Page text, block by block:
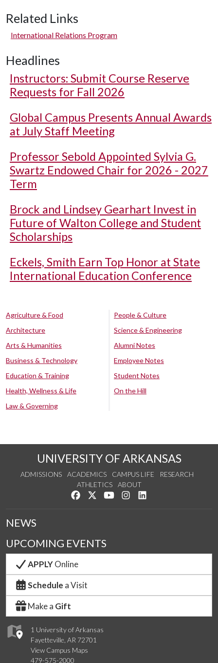
Related Links
International Relations Program
Headlines
Instructors: Submit Course Reserve
Requests for Fall 2026
Global Campus Presents Annual Awards
at July Staff Meeting
Professor Sebold Appointed Sylvia G.
Swartz Endowed Chair for 2026 - 2027
Term
Brock and Lindsey Gearhart Invest in
Future of Walton College and Student
Scholarships
Eckels, Smith Earn Top Honor at State
International Education Conference
Agriculture & Food
Architecture
Arts & Humanities
Business & Technology
Education & Training
Health, Wellness & Life
Law & Governing
People & Culture
Science & Engineering
Alumni Notes
Employee Notes
Student Notes
On the Hill
UNIVERSITY OF ARKANSAS
ADMISSIONS ACADEMICS CAMPUS LIFE
RESEARCH
ATHLETICS
ABOUT
Like us on Facebook
Follow us on Twitter
Watch us on YouTube
See us on Instagram
1 University of Arkansas
Fayetteville, AR 72701
View Campus Maps
479-575-2000
NEWS
UPCOMING EVENTS
APPLYOnline
Schedule a Visit
Make a Gift